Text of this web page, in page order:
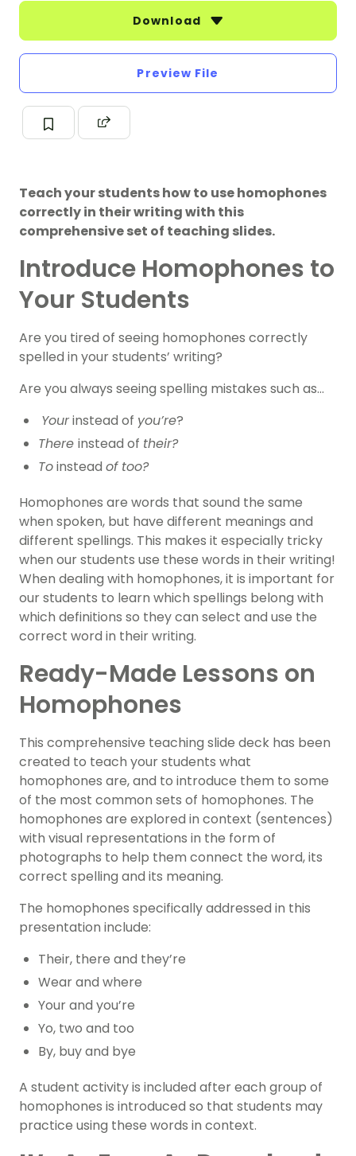
Download
Preview File
Teach your students how to use homophones
correctly in their writing with this
comprehensive set of teaching slides.
Introduce Homophones to
Your Students
Are you tired of seeing homophones correctly
spelled in your students’ writing?
Are you always seeing spelling mistakes such as…
Yourinstead of you’re?
There instead of their?
Toinstead of too?
Homophones are words that sound the same
when spoken, but have different meanings and
different spellings. This makes it especially tricky
when our students use these words in their writing!
When dealing with homophones, it is important for
our students to learn which spellings belong with
which definitions so they can select and use the
correct word in their writing.
Ready-Made Lessons on
Homophones
This comprehensive teaching slide deck has been
created to teach your students what
homophones are, and to introduce them to some
of the most common sets of homophones. The
homophones are explored in context (sentences)
with visual representations in the form of
photographs to help them connect the word, its
correct spelling and its meaning.
The homophones specifically addressed in this
presentation include:
Their, there and they’re
Wear and where
Your and you’re
Yo, two and too
By, buy and bye
A student activity is included after each group of
homophones is introduced so that students may
practice using these words in context.